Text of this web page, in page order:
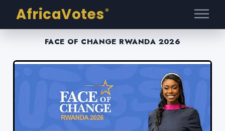
AfricaVotes ®
FACE OF CHANGE RWANDA 2026